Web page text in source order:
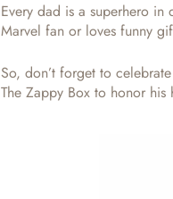
Every dad is a superhero in
Marvel fan or loves funny
So, don’t forget to
The Zappy Box to honor his